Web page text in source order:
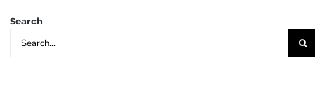
Search
Search
for: